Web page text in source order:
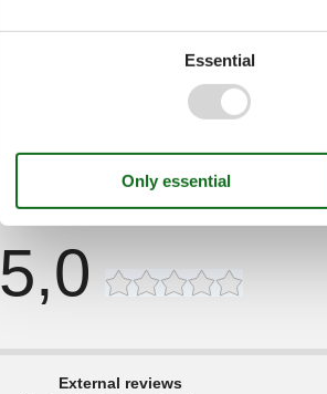
5,0
External reviews
Essential